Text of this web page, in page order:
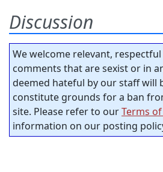
Discussion
We welcome relevant,
comments that are sexist or in
deemed hateful by our staff will
constitute grounds for a ban
site. Please refer to ourTerms
information on our posting